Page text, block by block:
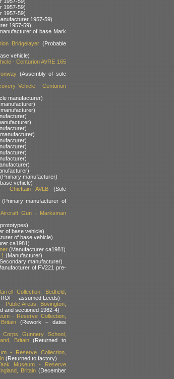
1957-59)
1957-59)
1957-59)
1957-59)
of base Mark
Bridgelayer(Probable
vehicle)
- Centurion AVRE 165
(Assembly of sole
Vehicle - Centurion
manufacturer)
manufacturer)
vehicle)
- Chieftain AVLB(Sole
(Primary manufacturer of
Aircraft Gun - Marksman
of base vehicle)
of base vehicle)
ca1981)
(Manufacturer ca1981)
(Manufacturer)
manufacturer)
of FV221 pre-
Collection, Bedfield,
– assumed Leeds)
Public Areas, Bovington,
and sectioned 1982-4)
- Reserve Collection,
(Rework – dates
Gunnery School,
Britain (Returned to
- Reserve Collection,
(Returned to factory)
Museum - Reserve
Britain(December